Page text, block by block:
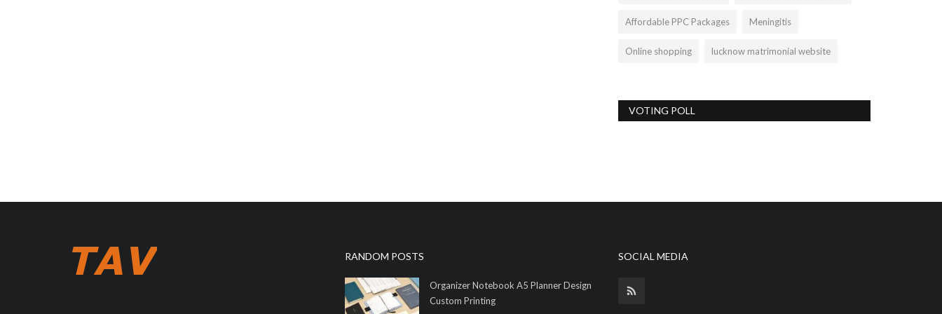
Affordable PPC Packages Meningitis
Online shopping lucknow matrimonial website
VOTING POLL
RANDOM POSTS
Organizer Notebook A5 Planner Design
Custom Printing
SOCIAL MEDIA